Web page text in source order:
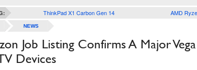
ThinkPad X1 Carbon Gen 14 AMD
NEWS
Job Listing Confirms A Major
Devices